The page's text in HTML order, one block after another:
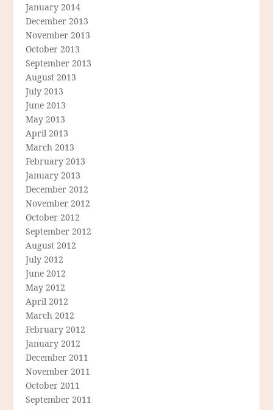
January 2014
December 2013
November 2013
October 2013
September 2013
August 2013
July 2013
June 2013
May 2013
April 2013
March 2013
February 2013
January 2013
December 2012
November 2012
October 2012
September 2012
August 2012
July 2012
June 2012
May 2012
April 2012
March 2012
February 2012
January 2012
December 2011
November 2011
October 2011
September 2011